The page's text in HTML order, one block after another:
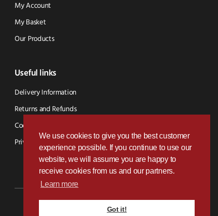
We use cookies to give you the best customer
experience possible. If you continue to use our
website, we will assume you are happy to
receive cookies from us and our partners.
Learn more
Got it!
My Account
My Basket
Our Products
Useful links
Delivery Information
Returns and Refunds
Cookie Policy
Privacy Policy
Designed & Developed byParamount Digital